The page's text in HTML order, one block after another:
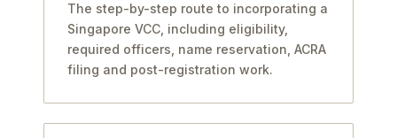
The step-by-step route to incorporating a
Singapore VCC, including eligibility,
required officers, name reservation, ACRA
filing and post-registration work.